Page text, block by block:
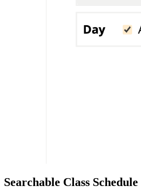
Searchable Class Schedule